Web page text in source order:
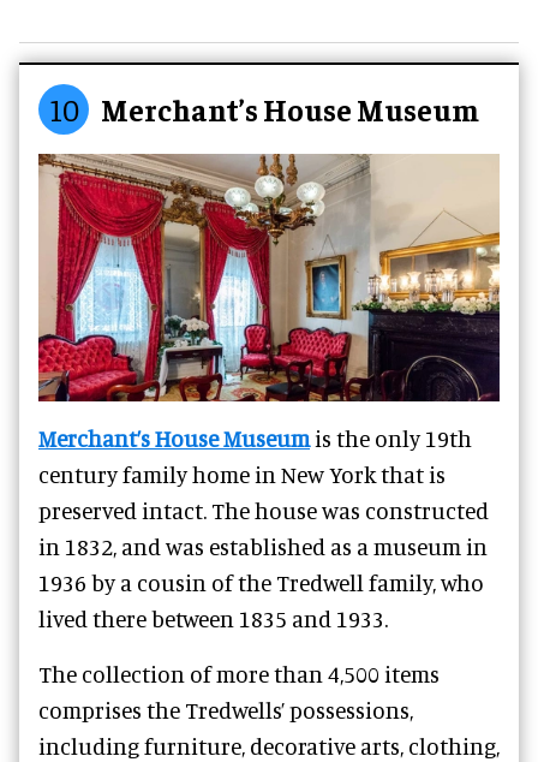
10 Merchant’s House Museum
Merchant’s House Museumis the only 19th
century family home in New York that is
preserved intact. The house was constructed
in 1832, and was established as a museum in
1936 by a cousin of the Tredwell family, who
lived there between 1835 and 1933.
The collection of more than 4,500 items
comprises the Tredwells’ possessions,
including furniture, decorative arts, clothing,